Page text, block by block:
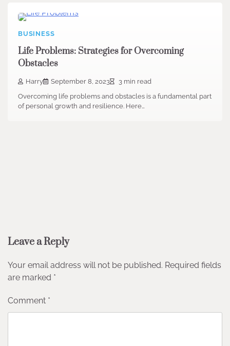
BUSINESS
Life Problems: Strategies for Overcoming
Obstacles
Harry September 8, 2023
3 min read
Overcoming life problems and obstacles is a fundamental part
of personal growth and resilience. Here…
Leave a Reply
Your email address will not be published. Required fields
are marked *
Comment *